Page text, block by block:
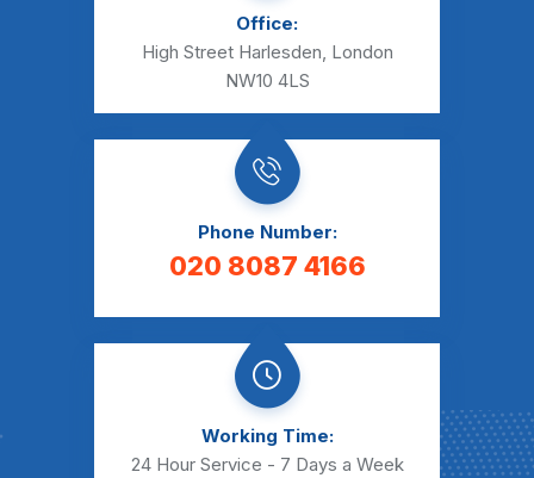
Office:
High Street Harlesden, London
NW10 4LS
Phone Number:
020 8087 4166
Working Time:
24 Hour Service - 7 Days a Week